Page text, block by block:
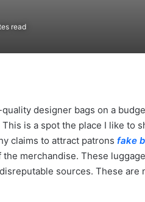
read
designer bags on a
is a spot the place I like to
claims to attract patrons fake
merchandise. These
sources. These are